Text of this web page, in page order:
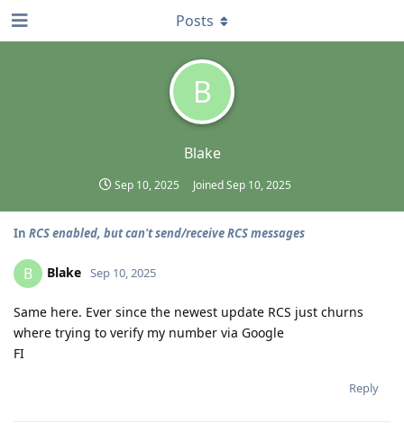
B
Blake
Sep 10, 2025 JoinedSep 10, 2025
Posts
In RCS enabled, but can't send/receive RCS messages
B Blake Sep 10, 2025
Same here. Ever since the newest update RCS just churns
where trying to verify my number via Google
FI
Reply